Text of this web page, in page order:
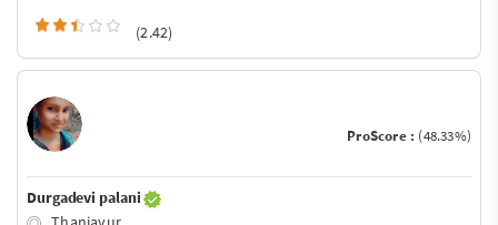
(2.42)
ProScore : (48.33%)
Durgadevi palani